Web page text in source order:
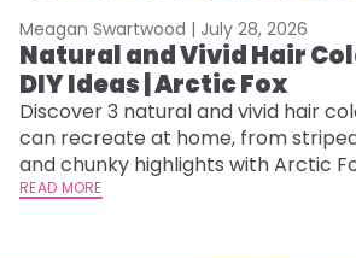
Meagan Swartwood | July 28, 2026
Natural and Vivid Hair
DIY Ideas | Arctic Fox
Discover 3 natural and vivid hair
can recreate at home, from
and chunky highlights with Arctic
READ MORE